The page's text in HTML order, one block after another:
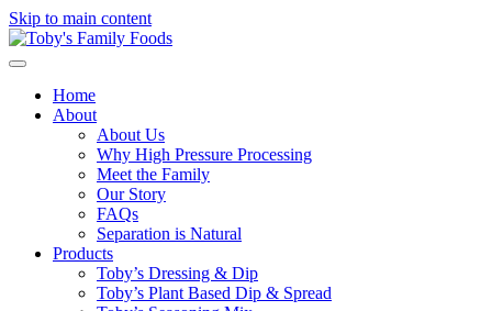
Skip to main content
Home
About
About Us
Why High Pressure Processing
Meet the Family
Our Story
FAQs
Separation is Natural
Products
Toby’s Dressing & Dip
Toby’s Plant Based Dip & Spread